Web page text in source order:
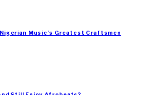
Music’s Greatest Craftsmen